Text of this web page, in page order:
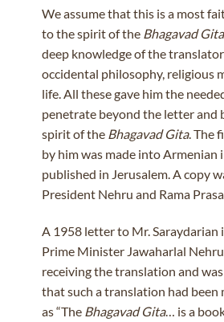
We assume that this is a most
to the spirit of the Bhagavad Gita
deep knowledge of the
occidental philosophy, religious
life. All these gave him the
penetrate beyond the letter and
spirit of the Bhagavad Gita. The
by him was made into Armenian
published in Jerusalem. A copy
President Nehru and Rama
A 1958 letter to Mr.
Prime Minister Jawaharlal
receiving the translation and
that such a translation had been
as “The Bhagavad Gita… is a